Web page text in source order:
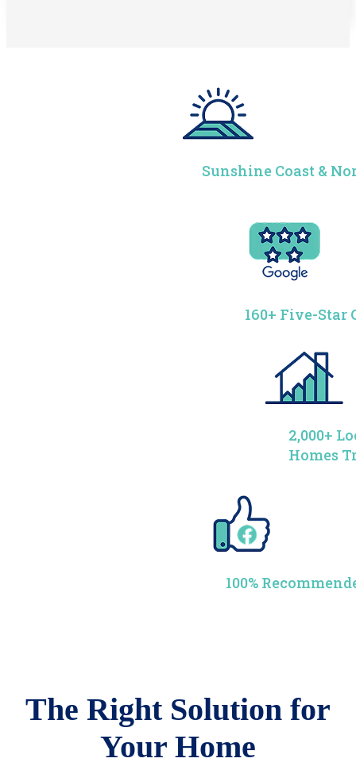
Sunshine Coast &
160+ Five-Star
2,000+
Homes
100%
The Right Solution for
Your Home